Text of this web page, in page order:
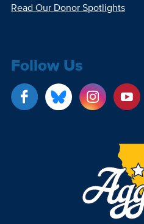
Read Our Donor Spotlights
Follow Us